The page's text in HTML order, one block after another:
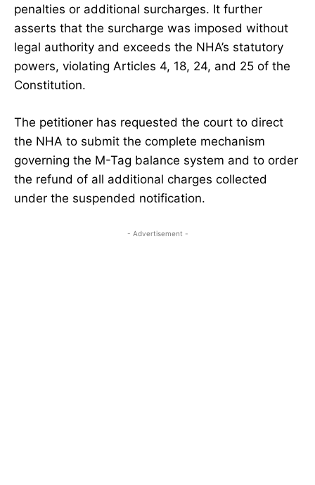
penalties or additional surcharges. It further
asserts that the surcharge was imposed without
legal authority and exceeds the NHA’s statutory
powers, violating Articles 4, 18, 24, and 25 of the
Constitution.
The petitioner has requested the court to direct
the NHA to submit the complete mechanism
governing the M-Tag balance system and to order
the refund of all additional charges collected
under the suspended notification.
- Advertisement -